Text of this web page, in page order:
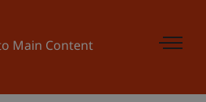
Main Content